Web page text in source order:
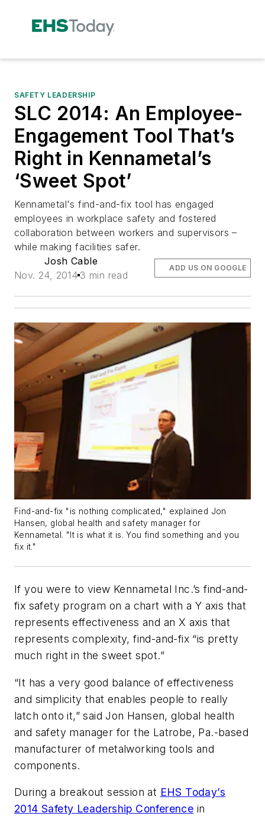
SAFETY LEADERSHIP
SLC 2014: An Employee-
Engagement Tool That’s
Right in Kennametal’s
‘Sweet Spot’
Kennametal's find-and-fix tool has engaged
employees in workplace safety and fostered
collaboration between workers and supervisors –
while making facilities safer.
Josh Cable
Nov. 24, 2014 3 min read
ADD US ON GOOGLE
Find-and-fix "is nothing complicated," explained Jon
Hansen, global health and safety manager for
Kennametal. "It is what it is. You find something and you
fix it."
If you were to view Kennametal Inc.’s find-and-
fix safety program on a chart with a Y axis that
represents effectiveness and an X axis that
represents complexity, find-and-fix “is pretty
much right in the sweet spot.”
“It has a very good balance of effectiveness
and simplicity that enables people to really
latch onto it,” said Jon Hansen, global health
and safety manager for the Latrobe, Pa.-based
manufacturer of metalworking tools and
components.
During a breakout session at EHS Today’s
2014 Safety Leadership Conference in